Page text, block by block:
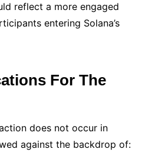
reflect a more engaged
entering Solana’s
For The
does not occur in
against the backdrop of: